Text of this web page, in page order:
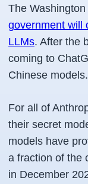
The
government will
LLMs. After the
coming to
Chinese models.
For all of
their secret
models have
a fraction of the
in December